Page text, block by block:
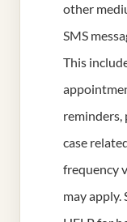
other
SMS
This
case
frequency
may apply.